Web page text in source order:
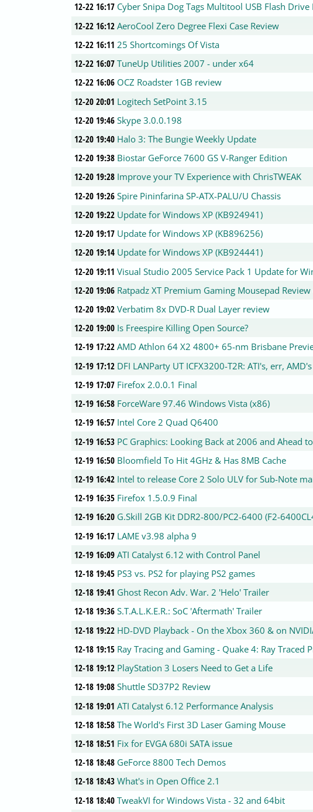
12-22 16:17 Cyber Snipa Dog Tags Multitool USB Flash Drive
12-22 16:12 AeroCool Zero Degree Flexi Case Review
12-22 16:11 25 Shortcomings Of Vista
12-22 16:07 TuneUp Utilities 2007 - under x64
12-22 16:06 OCZ Roadster 1GB review
12-20 20:01 Logitech SetPoint 3.15
12-20 19:46 Skype 3.0.0.198
12-20 19:40 Halo 3: The Bungie Weekly Update
12-20 19:38 Biostar GeForce 7600 GS V-Ranger Edition
12-20 19:28 Improve your TV Experience with ChrisTWEAK
12-20 19:26 Spire Pininfarina SP-ATX-PALU/U Chassis
12-20 19:22 Update for Windows XP (KB924941)
12-20 19:17 Update for Windows XP (KB896256)
12-20 19:14 Update for Windows XP (KB924441)
12-20 19:11 Visual Studio 2005 Service Pack 1 Update for
12-20 19:06 Ratpadz XT Premium Gaming Mousepad
12-20 19:02 Verbatim 8x DVD-R Dual Layer review
12-20 19:00 Is Freespire Killing Open Source?
12-19 17:22 AMD Athlon 64 X2 4800+ 65-nm Brisbane
12-19 17:12 DFI LANParty UT ICFX3200-T2R: ATI's, err,
12-19 17:07 Firefox 2.0.0.1 Final
12-19 16:58 ForceWare 97.46 Windows Vista (x86)
12-19 16:57 Intel Core 2 Quad Q6400
12-19 16:53 PC Graphics: Looking Back at 2006 and Ahead
12-19 16:50 Bloomfield To Hit 4GHz & Has 8MB Cache
12-19 16:42 Intel to release Core 2 Solo ULV for Sub-Note
12-19 16:35 Firefox 1.5.0.9 Final
12-19 16:20 G.Skill 2GB Kit DDR2-800/PC2-6400 (F2-
12-19 16:17 LAME v3.98 alpha 9
12-19 16:09 ATI Catalyst 6.12 with Control Panel
12-18 19:45 PS3 vs. PS2 for playing PS2 games
12-18 19:41 Ghost Recon Adv. War. 2 'Helo' Trailer
12-18 19:36 S.T.A.L.K.E.R.: SoC 'Aftermath' Trailer
12-18 19:22 HD-DVD Playback - On the Xbox 360 & on
12-18 19:15 Ray Tracing and Gaming - Quake 4: Ray Traced
12-18 19:12 PlayStation 3 Losers Need to Get a Life
12-18 19:08 Shuttle SD37P2 Review
12-18 19:01 ATI Catalyst 6.12 Performance Analysis
12-18 18:58 The World's First 3D Laser Gaming Mouse
12-18 18:51 Fix for EVGA 680i SATA issue
12-18 18:48 GeForce 8800 Tech Demos
12-18 18:43 What's in Open Office 2.1
12-18 18:40 TweakVI for Windows Vista - 32 and 64bit